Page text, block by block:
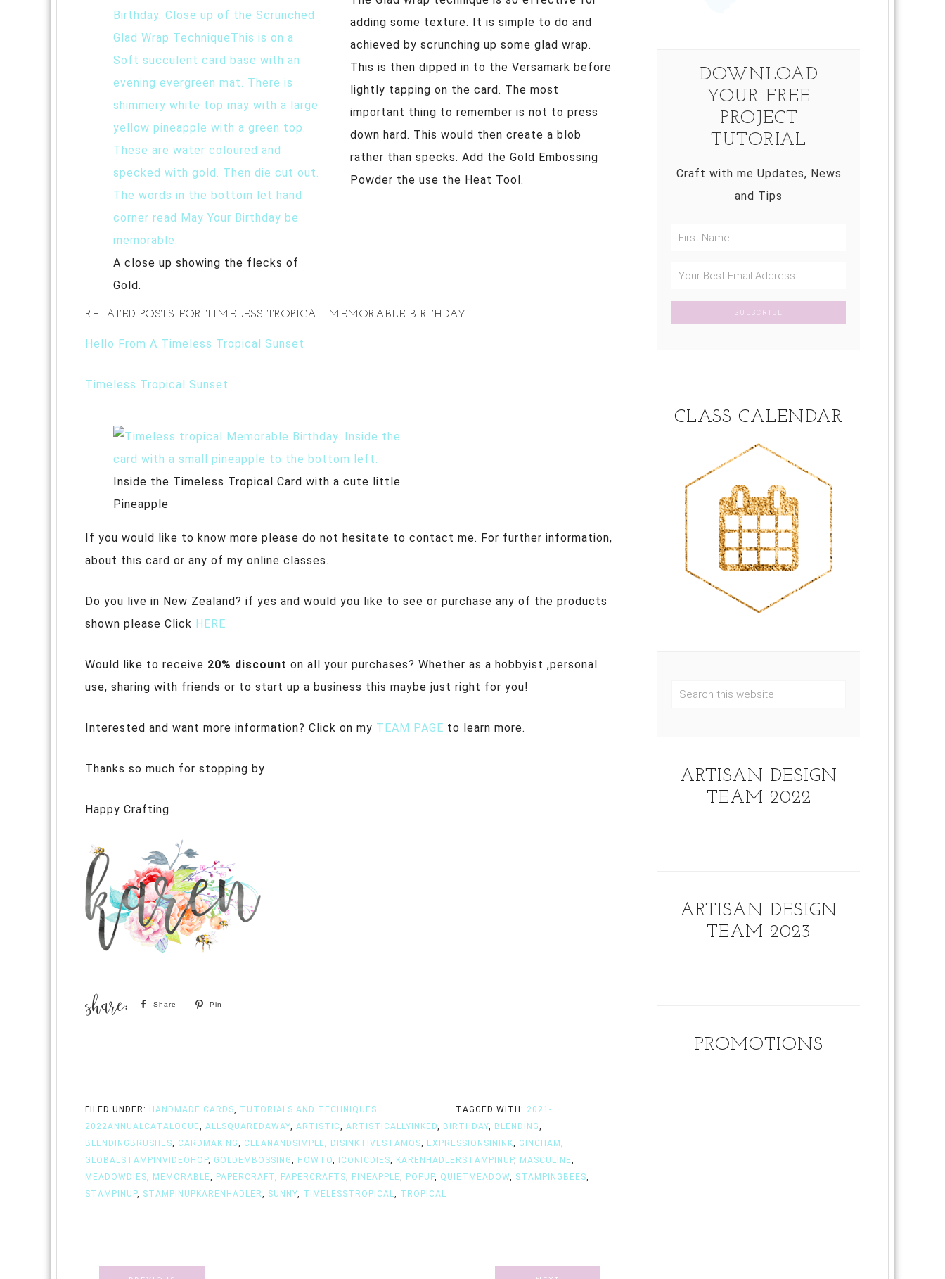
A close up showing the flecks of
Gold.
adding some texture. It is simple to do and
achieved by scrunching up some glad wrap.
This is then dipped in to the Versamark before
lightly tapping on the card. The most
important thing to remember is not to press
down hard. This would then create a blob
rather than specks. Add the Gold Embossing
Powder the use the Heat Tool.
RELATED POSTS FOR TIMELESS TROPICAL MEMORABLE BIRTHDAY
Hello From A Timeless Tropical Sunset
Timeless Tropical Sunset
Inside the Timeless Tropical Card with a cute little
Pineapple
If you would like to know more please do not hesitate to contact me. For further information,
about this card or any of my online classes.
Do you live in New Zealand? if yes and would you like to see or purchase any of the products
shown please Click HERE
Would like to receive 20% discount on all your purchases? Whether as a hobbyist ,personal
use, sharing with friends or to start up a business this maybe just right for you!
Interested and want more information? Click on my TEAM PAGE to learn more.
Thanks so much for stopping by
Happy Crafting
Share Pin
FILED UNDER: HANDMADE CARDS TUTORIALS AND TECHNIQUES TAGGED WITH: 2021-
2022ANNUALCATALOGUE
ALLSQUAREDAWAY ARTISTIC ARTISTICALLYINKED BIRTHDAY BLENDING
BLENDINGBRUSHES
CARDMAKING CLEANANDSIMPLE DISINKTIVESTAMOS EXPRESSIONSININK GINGHAM
GLOBALSTAMPINVIDEOHOP, GOLDEMBOSSING HOWTO ICONICDIES KARENHADLERSTAMPINUP, MASCULINE
MEADOWDIES
MEMORABLE PAPERCRAFT PAPERCRAFTS PINEAPPLE POPUP, QUIETMEADOW STAMPINGBEES
STAMPINUP, STAMPINUPKARENHADLER SUNNY TIMELESSTROPICAL TROPICAL
DOWNLOAD
YOUR FREE
PROJECT
TUTORIAL
Craft with me Updates, News
and Tips
CLASS CALENDAR
ARTISAN DESIGN
TEAM 2022
ARTISAN DESIGN
TEAM 2023
PROMOTIONS